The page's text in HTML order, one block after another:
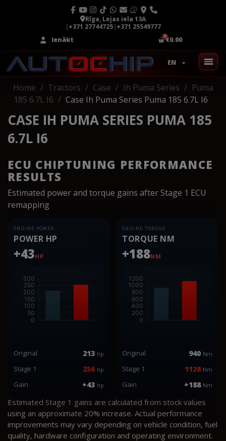
Rīga, Lejas iela 13A
|+371 27744725|+371 25549777
Ienākt
€0.00
EN
Home Tractors Case Ih Puma Series
Puma
185 6.7L I6
Case Ih Puma Series Puma 185 6.7L I6
CASE IH PUMA SERIES PUMA 185
6.7L I6
ECU CHIPTUNING PERFORMANCE
RESULTS
Estimated power and torque gains after Stage 1 ECU
remapping
ENGINE POWER
POWER HP
+43HP
Original 213 hp
Stage 1 256 hp
Gain +43 hp
ENGINE TORQUE
TORQUE NM
+188NM
Original 940 Nm
Stage 1 1128 Nm
Gain +188 Nm
Estimated Stage 1 gains are calculated from stock values
using an approximate 20% increase. Actual performance
improvements may vary depending on vehicle condition, fuel
quality, hardware configuration and operating environment.